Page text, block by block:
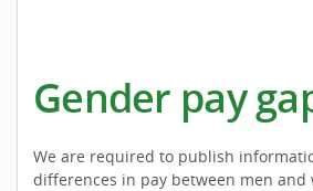
Gender pay
We are required to publish
differences in pay between men and